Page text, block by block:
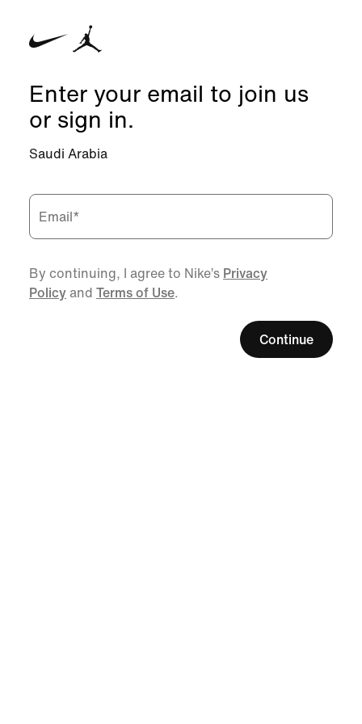
Enter your email to join us
or sign in.
Saudi Arabia
Email*
By continuing, I agree to Nike’s Privacy
Policy and Terms of Use.
Continue